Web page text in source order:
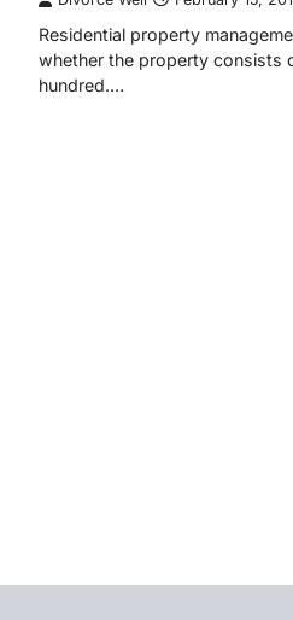
Residential property
whether the property consists
hundred.…